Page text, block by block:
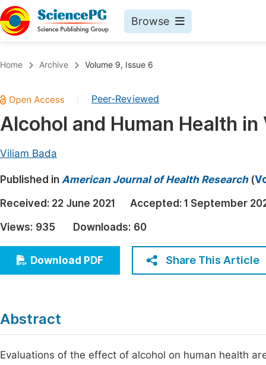
Browse
Chemistry
Medicine & Health
Architecture & Civil Engineering
Education
Economics & Management
Multidisciplinary
Home Archive Volume 9, Issue 6
Peer-Reviewed
Alcohol and Human Health
Viliam Bada
Published in American Journal of Health Research(
Received: 22 June 2021 Accepted: 1 September
Views: 935 Downloads: 60
Download PDF Share This Article
Abstract
Evaluations of the effect of alcohol on human health